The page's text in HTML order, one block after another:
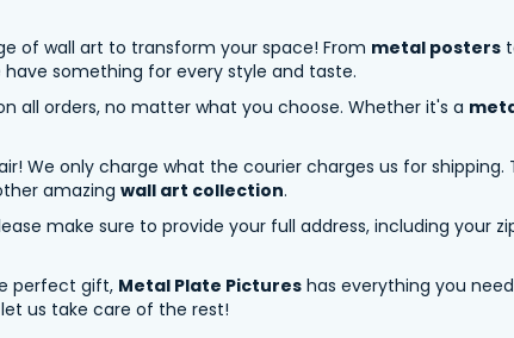
of wall art to transform your space! From metal posters
have something for every style and taste.
all orders, no matter what you choose. Whether it's a
We only charge what the courier charges us for
amazing wall art collection.
make sure to provide your full address, including your
perfect gift, Metal Plate Pictures has everything you
us take care of the rest!